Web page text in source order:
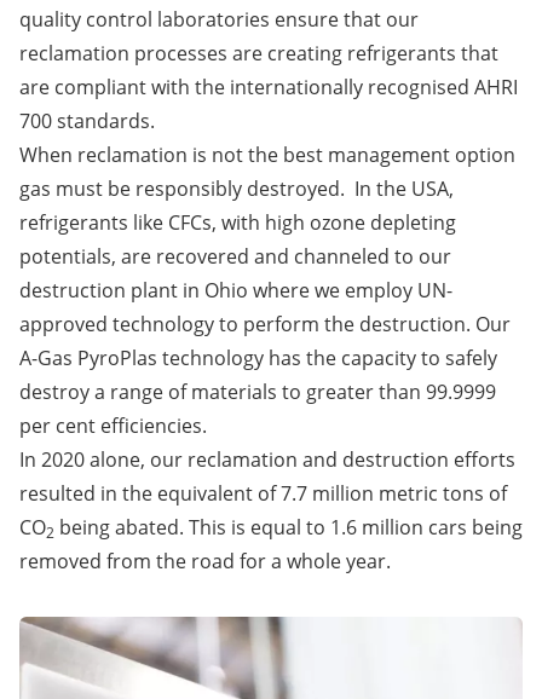
quality control laboratories ensure that our
reclamation processes are creating refrigerants that
are compliant with the internationally recognised AHRI
700 standards.
When reclamation is not the best management option
gas must be responsibly destroyed. In the USA,
refrigerants like CFCs, with high ozone depleting
potentials, are recovered and channeled to our
destruction plant in Ohio where we employ UN-
approved technology to perform the destruction. Our
A-Gas PyroPlas technology has the capacity to safely
destroy a range of materials to greater than 99.9999
per cent efficiencies.
In 2020 alone, our reclamation and destruction efforts
resulted in the equivalent of 7.7 million metric tons of
CO2 being abated. This is equal to 1.6 million cars being
removed from the road for a whole year.